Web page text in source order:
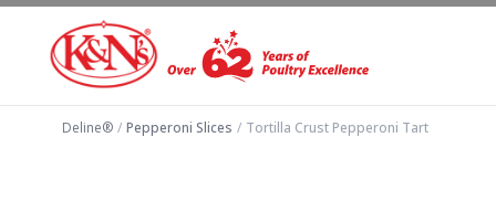
Deline® / Pepperoni Slices / Tortilla Crust Pepperoni Tart